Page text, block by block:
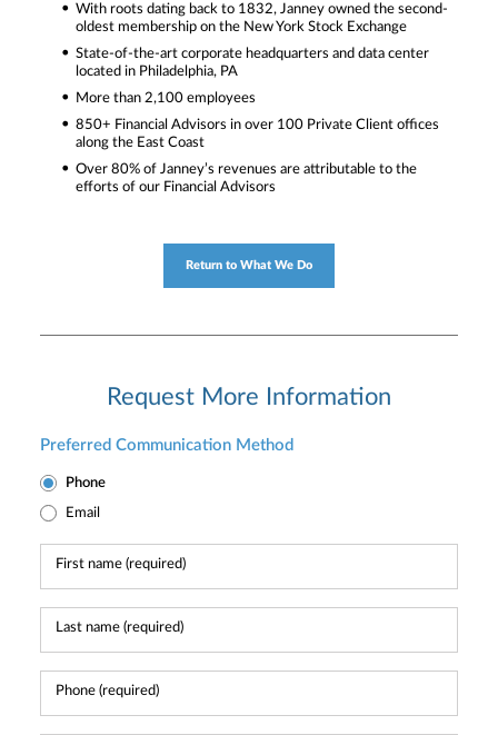
With roots dating back to 1832, Janney owned the second-
oldest membership on the New York Stock Exchange
State-of-the-art corporate headquarters and data center
located in Philadelphia, PA
More than 2,100 employees
850+ Financial Advisors in over 100 Private Client offices
along the East Coast
Over 80% of Janney’s revenues are attributable to the
efforts of our Financial Advisors
Return to What We Do
Request More Information
Preferred Communication Method
Phone
Email